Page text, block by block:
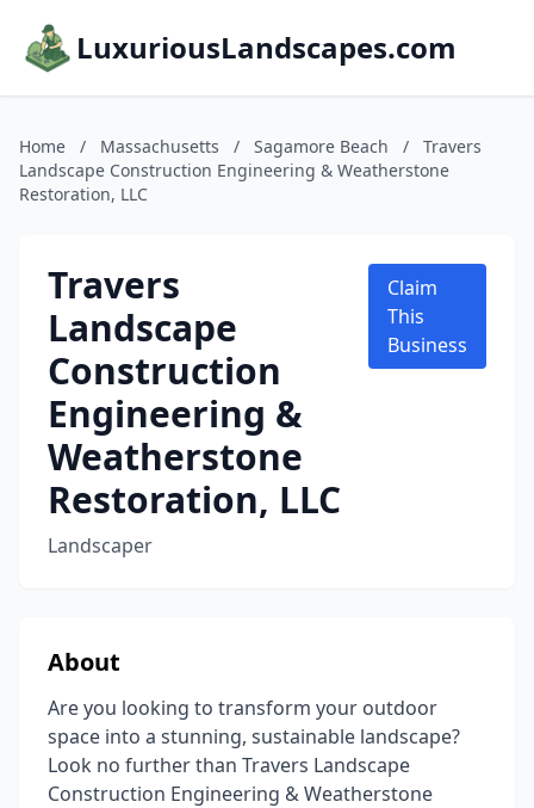
LuxuriousLandscapes.com
Home / Massachusetts / Sagamore Beach /
Travers
Landscape Construction Engineering & Weatherstone
Restoration, LLC
Travers
Landscape
Construction
Engineering &
Weatherstone
Restoration, LLC
Landscaper
Claim
This
Business
About
Are you looking to transform your outdoor
space into a stunning, sustainable landscape?
Look no further than Travers Landscape
Construction Engineering & Weatherstone